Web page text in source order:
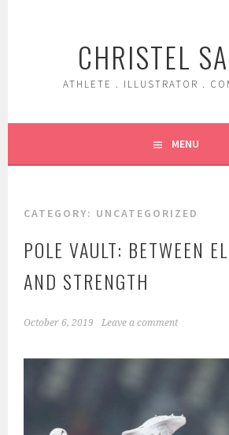
CHRISTEL
ATHLETE . ILLUSTRATOR .
MENU
CATEGORY: UNCATEGORIZED
POLE VAULT: BETWEEN
AND STRENGTH
October 6, 2019 Leave a comment